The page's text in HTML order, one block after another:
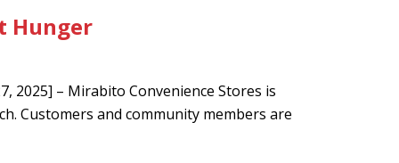
Hunger
2025] – Mirabito Convenience Stores is
Customers and community members are